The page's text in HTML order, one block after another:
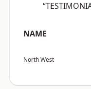
NAME
North West